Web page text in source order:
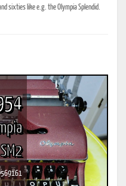
sixties like e.g. the Olympia Splendid.
SM2
569161